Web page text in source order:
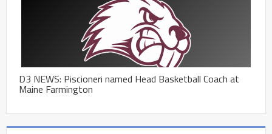
D3 NEWS: Piscioneri named Head Basketball Coach at
Maine Farmington